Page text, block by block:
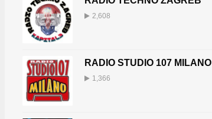
2,608
RADIO STUDIO 107 MILANO
1,366